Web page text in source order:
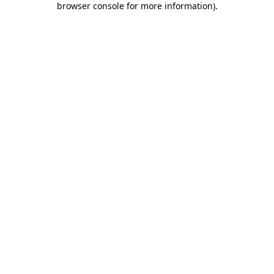
browser console for more information).